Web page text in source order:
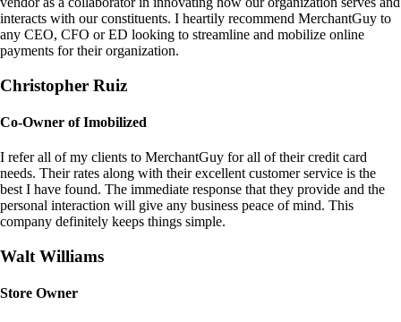
interacts with our constituents. I heartily recommend MerchantGuy to
any CEO, CFO or ED looking to streamline and mobilize online
payments for their organization.
Christopher Ruiz
Co-Owner of Imobilized
I refer all of my clients to MerchantGuy for all of their credit card
needs. Their rates along with their excellent customer service is the
best I have found. The immediate response that they provide and the
personal interaction will give any business peace of mind. This
company definitely keeps things simple.
Walt Williams
Store Owner